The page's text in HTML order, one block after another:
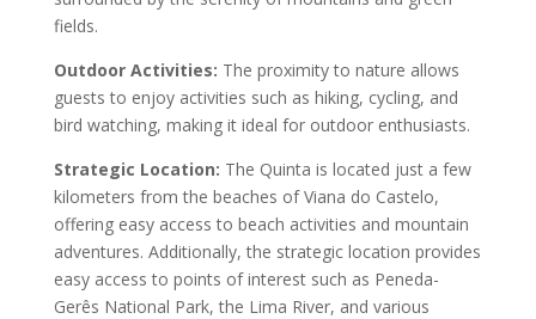
fields.
Outdoor Activities: The proximity to nature allows
guests to enjoy activities such as hiking, cycling, and
bird watching, making it ideal for outdoor enthusiasts.
Strategic Location: The Quinta is located just a few
kilometers from the beaches of Viana do Castelo,
offering easy access to beach activities and mountain
adventures. Additionally, the strategic location provides
easy access to points of interest such as Peneda-
Gerês National Park, the Lima River, and various